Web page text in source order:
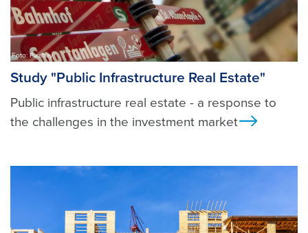
Foto: Pixabay
Study "Public Infrastructure Real Estate"
Public infrastructure real estate - a response to
the challenges in the investment market